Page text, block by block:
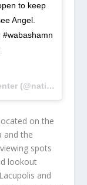
to keep
Angel.
A photo posted by National Eagle Center (@nationaleaglecenter) on
on the
and the
spots
lookout
and